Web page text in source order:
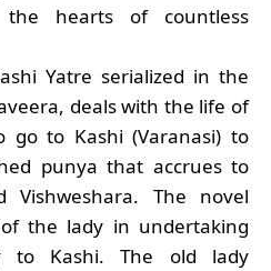
hearts of countless
Yatre serialized in the
deals with the life of
to Kashi (Varanasi) to
punya that accrues to
The novel
the lady in undertaking
to Kashi. The old lady